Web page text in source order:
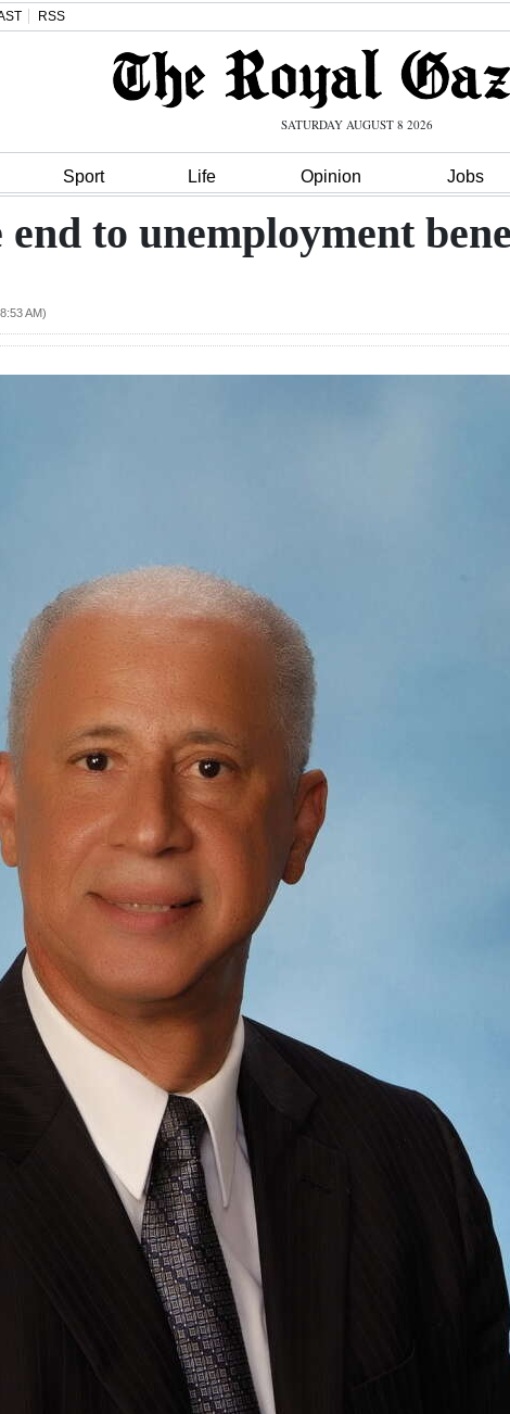
RSS
SATURDAY AUGUST 8 2026
Sport Life Opinion Jobs
to unemployment
AM)